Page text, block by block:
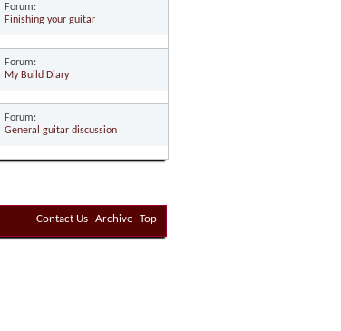
Forum:
Finishing your guitar
Forum:
My Build Diary
Forum:
General guitar discussion
Contact Us Archive Top